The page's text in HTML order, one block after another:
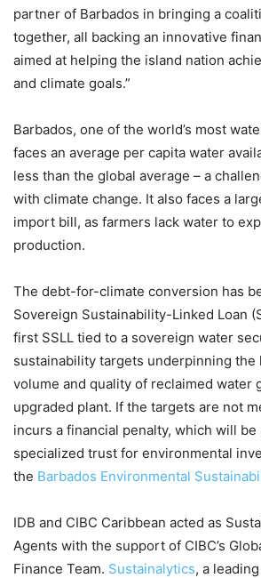
partner of Barbados in bringing a
together, all backing an innovative
aimed at helping the island nation
and climate goals.”
Barbados, one of the world’s most
faces an average per capita water
less than the global average – a
with climate change. It also faces a
import bill, as farmers lack water to
production.
The debt-for-climate conversion has
Sovereign Sustainability-Linked Loan
first SSLL tied to a sovereign water
sustainability targets underpinning the
volume and quality of reclaimed water
upgraded plant. If the targets are not
incurs a financial penalty, which will be
specialized trust for environmental
the Barbados Environmental
IDB and CIBC Caribbean acted as
Agents with the support of CIBC’s
Finance Team. Sustainalytics, a